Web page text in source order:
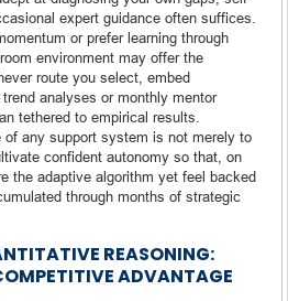
expert guidance often suffices.
or prefer learning through
environment may offer the
route you select, embed
analyses or monthly mentor
tethered to empirical results.
of any support system is not merely to
confident autonomy so that, on
the adaptive algorithm yet feel backed
through months of strategic
REASONING:
ADVANTAGE